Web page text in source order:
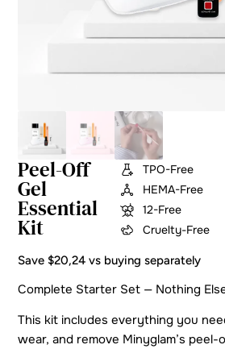
Peel-Off
Gel
Essential
Kit
TPO-Free
HEMA-Free
12-Free
Cruelty-Free
Save $20,24 vs buying separately
Complete Starter Set — Nothing
This kit includes everything you
wear, and remove Minyglam’s